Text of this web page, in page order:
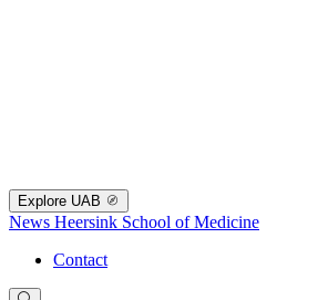
Explore UAB
News Heersink School of Medicine
Contact